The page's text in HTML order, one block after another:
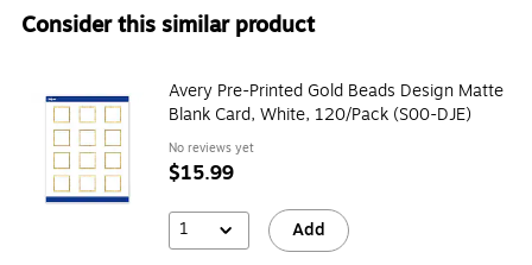
Consider this similar product
Avery Pre-Printed Gold Beads Design Matte
Blank Card, White, 120/Pack (S00-DJE)
No reviews yet
$15.99
1 Add